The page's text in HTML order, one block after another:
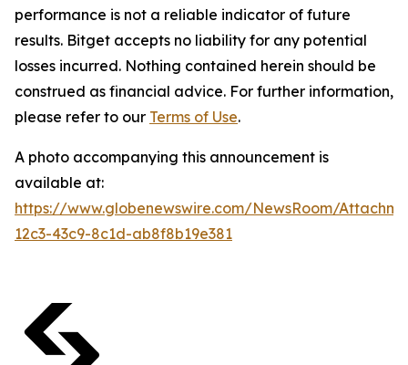
performance is not a reliable indicator of future
results. Bitget accepts no liability for any potential
losses incurred. Nothing contained herein should be
construed as financial advice. For further information,
please refer to our Terms of Use.
A photo accompanying this announcement is
available at:
https://www.globenewswire.com/NewsRoom/
12c3-43c9-8c1d-ab8f8b19e381